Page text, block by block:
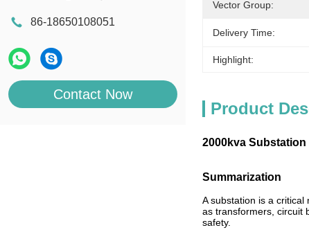
86-18650108051
Contact Now
Vector Group:
Delivery Time:
Highlight:
Product
2000kva
Summarization
A substation is a
as transformers, circuit
safety.